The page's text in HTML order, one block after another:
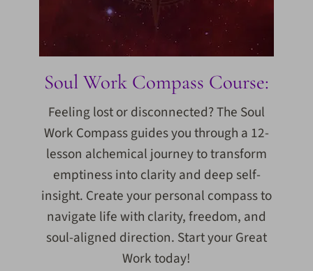
Soul Work Compass Course:
Feeling lost or disconnected? The Soul
Work Compass guides you through a 12-
lesson alchemical journey to transform
emptiness into clarity and deep self-
insight. Create your personal compass to
navigate life with clarity, freedom, and
soul-aligned direction. Start your Great
Work today!